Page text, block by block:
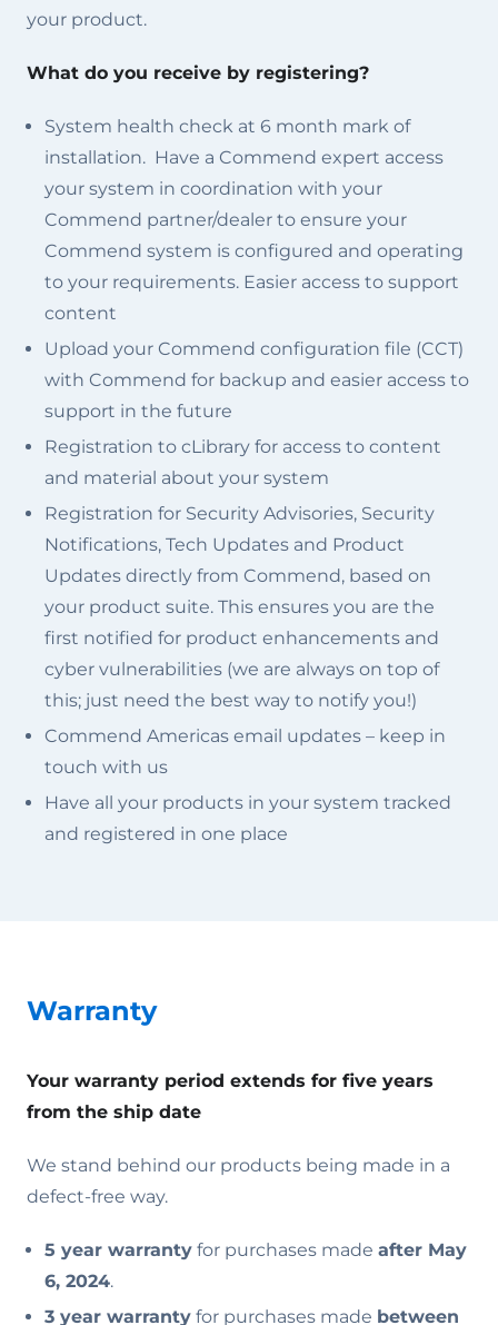
your product.
What do you receive by registering?
System health check at 6 month mark of
installation. Have a Commend expert access
your system in coordination with your
Commend partner/dealer to ensure your
Commend system is configured and operating
to your requirements. Easier access to support
content
Upload your Commend configuration file (CCT)
with Commend for backup and easier access to
support in the future
Registration to cLibrary for access to content
and material about your system
Registration for Security Advisories, Security
Notifications, Tech Updates and Product
Updates directly from Commend, based on
your product suite. This ensures you are the
first notified for product enhancements and
cyber vulnerabilities (we are always on top of
this; just need the best way to notify you!)
Commend Americas email updates – keep in
touch with us
Have all your products in your system tracked
and registered in one place
Warranty
Your warranty period extends for five years
from the ship date
We stand behind our products being made in a
defect-free way.
5 year warranty for purchases made after May
6, 2024.
3 year warranty for purchases made between